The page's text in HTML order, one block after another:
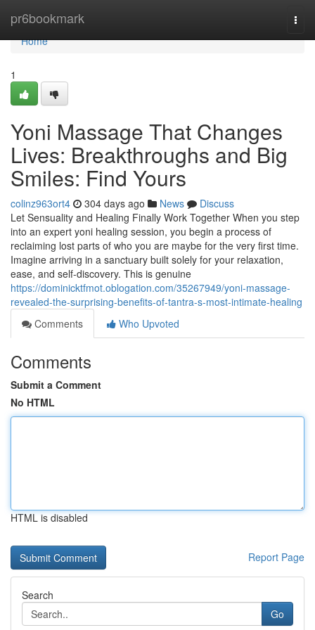
pr6bookmark
Home
Home
1
Yoni Massage That Changes
Lives: Breakthroughs and Big
Smiles: Find Yours
colinz963ort4 304 days ago News
Discuss
Let Sensuality and Healing Finally Work Together When you step
into an expert yoni healing session, you begin a process of
reclaiming lost parts of who you are maybe for the very first time.
Imagine arriving in a sanctuary built solely for your relaxation,
ease, and self-discovery. This is genuine
https://dominicktfmot.oblogation.com/35267949/yoni-massage-
revealed-the-surprising-benefits-of-tantra-s-most-intimate-healing
Comments
Who Upvoted
Comments
Submit a Comment
No HTML
HTML is disabled
Report Page
Search
Go